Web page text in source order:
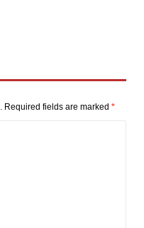
Required fields are marked *